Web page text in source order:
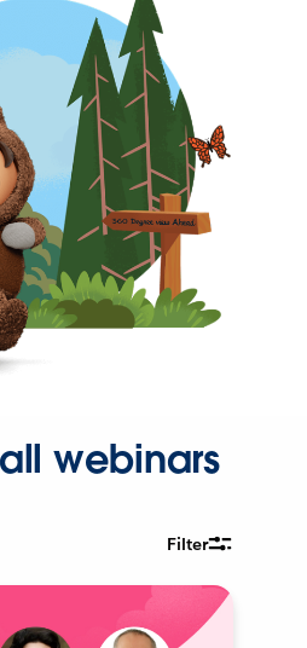
webinars
Filter